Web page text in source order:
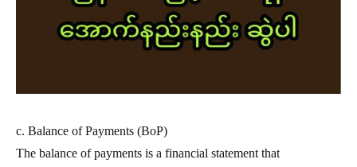
c. Balance of Payments (BoP)
The balance of payments is a financial statement that